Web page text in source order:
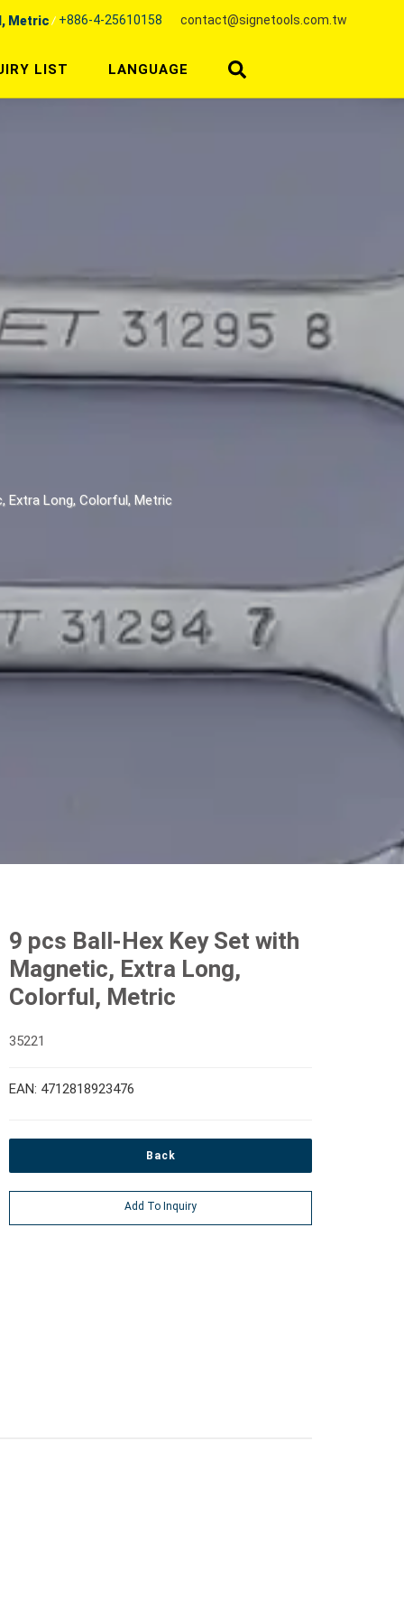
Metric +886-4-25610158 contact@signetools.com.tw
LIST LANGUAGE
Extra Long, Colorful, Metric
9 pcs Ball-Hex Key Set with
Magnetic, Extra Long,
Colorful, Metric
35221
EAN: 4712818923476
Back
Add To Inquiry